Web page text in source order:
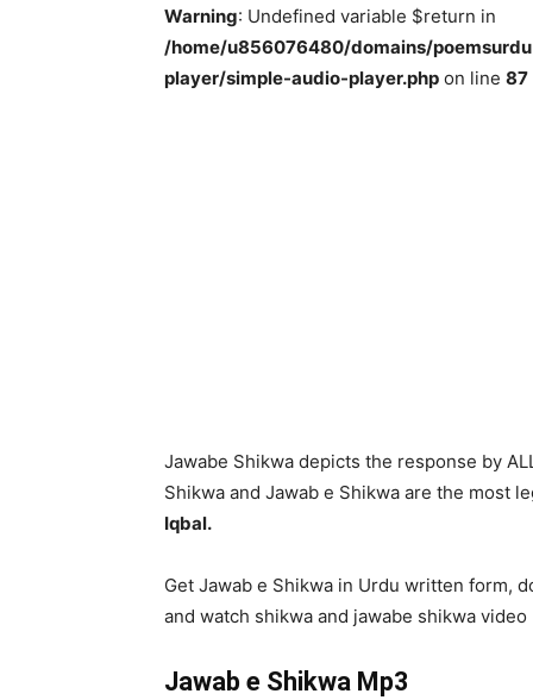
Warning: Undefined variable $return in
/home/u856076480/domains/
player/simple-audio-player.php on line 87
Jawabe Shikwa depicts the response by
Shikwa and Jawab e Shikwa are the most
Iqbal.
Get Jawab e Shikwa in Urdu written form,
and watch shikwa and jawabe shikwa
Jawab e Shikwa Mp3